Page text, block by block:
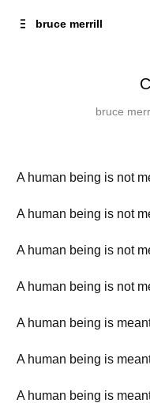
Content
bruce merrill
bruce
A human being is not
A human being is not
A human being is not
A human being is not
A human being is
A human being is
A human being is